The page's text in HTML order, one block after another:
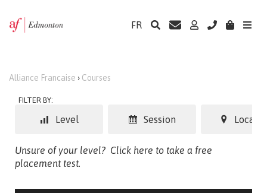
FR
Alliance Francaise › Courses
FILTER BY:
Level Session
Unsure of your level? Click here to take a free
placement test.